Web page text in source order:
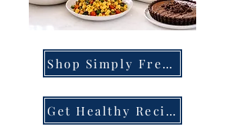
Shop Simply Fresh
Get Healthy Recipes